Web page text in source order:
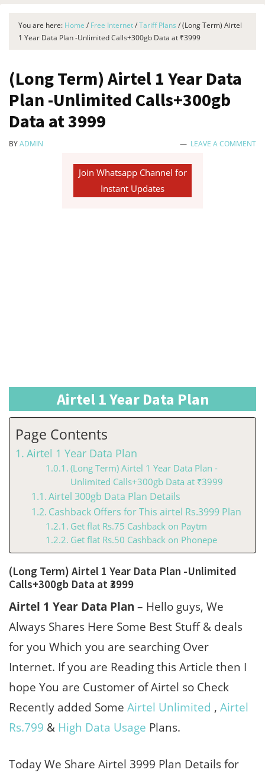
You are here: Home / Free Internet/Tariff Plans /(Long Term) Airtel
1 Year Data Plan -Unlimited Calls+300gb Data at ₹3999
(Long Term) Airtel 1 Year Data
Plan -Unlimited Calls+300gb
Data at ₹3999
BYADMIN LEAVE A COMMENT
Join Whatsapp Channel for
Instant Updates
Airtel 1 Year Data Plan
Page Contents
Airtel 1 Year Data Plan
(Long Term) Airtel 1 Year Data Plan -
Unlimited Calls+300gb Data at ₹3999
Airtel 300gb Data Plan Details
Cashback Offers for This airtel Rs.3999 Plan
Get flat Rs.75 Cashback on Paytm
Get flat Rs.50 Cashback on Phonepe
(Long Term) Airtel 1 Year Data Plan -Unlimited
Calls+300gb Data at ₹3999
Airtel 1 Year Data Plan – Hello guys, We
Always Shares Here Some Best Stuff & deals
for you Which you are searching Over
Internet. If you are Reading this Article then I
hope You are Customer of Airtel so Check
Recently added Some Airtel Unlimited , Airtel
Rs.799 & High Data Usage Plans.
Today We Share Airtel 3999 Plan Details for